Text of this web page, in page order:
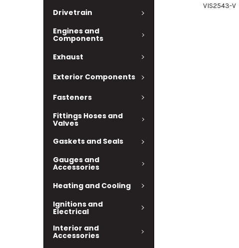
Drivetrain
Engines and
Components
Exhaust
Exterior Components
Fasteners
Fittings Hoses and
Valves
Gaskets and Seals
Gauges and
Accessories
Heating and Cooling
Ignitions and
Electrical
Interior and
Accessories
VIS2543-V